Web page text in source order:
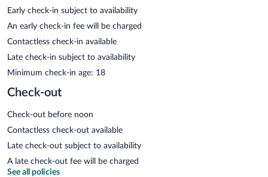
Early check-in subject to availability
An early check-in fee will be charged
Contactless check-in available
Late check-in subject to availability
Minimum check-in age: 18
Check-out
Check-out before noon
Contactless check-out available
Late check-out subject to availability
A late check-out fee will be charged
See all policies